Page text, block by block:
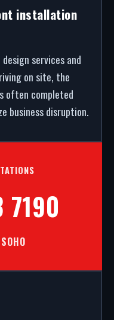
installation
services and
on site, the
often completed
business disruption.